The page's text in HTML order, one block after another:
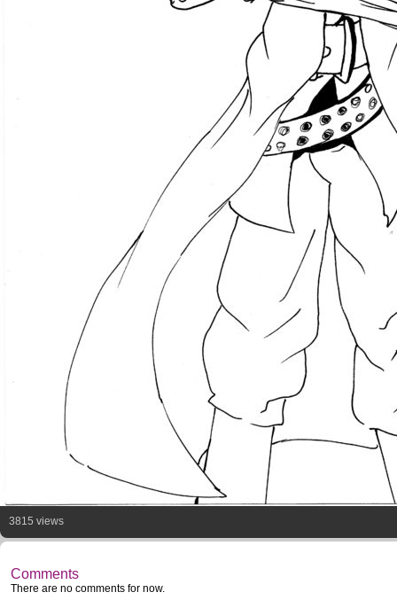
3815 views
Comments
There are no comments for now.